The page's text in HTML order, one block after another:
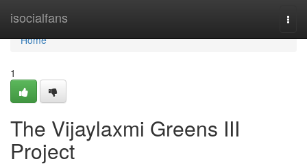
isocialfans
Home
Home
1
The Vijaylaxmi Greens III
Project